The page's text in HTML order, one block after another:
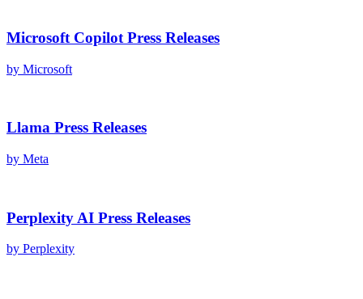
Microsoft Copilot Press Releases
by Microsoft
Llama Press Releases
by Meta
Perplexity AI Press Releases
by Perplexity